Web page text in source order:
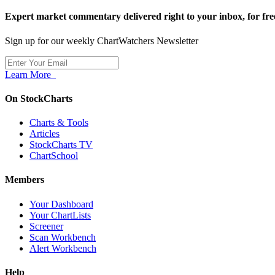
Expert market commentary delivered right to your inbox, for
Sign up for our weekly ChartWatchers Newsletter
Learn More
On StockCharts
Charts & Tools
Articles
StockCharts TV
ChartSchool
Members
Your Dashboard
Your ChartLists
Screener
Scan Workbench
Alert Workbench
Help